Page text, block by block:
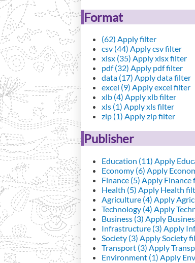
Format
(62) Apply filter
csv (44) Apply csv filter
xlsx (35) Apply xlsx filter
pdf (32) Apply pdf filter
data (17) Apply data filter
excel (9) Apply excel filter
xlb (4) Apply xlb filter
xls (1) Apply xls filter
zip (1) Apply zip filter
Publisher
Education (11) Apply
Economy (6) Apply
Finance (5) Apply Finance
Health (5) Apply Health
Agriculture (4) Apply
Technology (4) Apply
Business (3) Apply
Infrastructure (3) Apply
Society (3) Apply Society
Transport (3) Apply
Environment (1) Apply